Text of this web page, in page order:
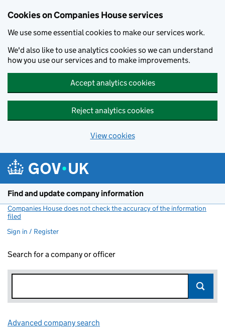
Cookies on Companies House services
We use some essential cookies to make our services work.
We'd also like to use analytics cookies so we can understand
how you use our services and to make improvements.
Accept analytics cookies
Reject analytics cookies
View cookies
Find and update company information
Companies House does not check the accuracy of the information
filed
Sign in / Register
Search for a company or officer
Advanced company search